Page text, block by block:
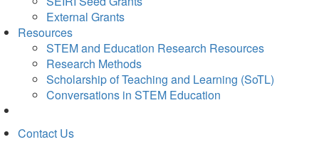
External Grants
Resources
STEM and Education Research Resources
Research Methods
Scholarship of Teaching and Learning (SoTL)
Conversations in STEM Education
Contact Us